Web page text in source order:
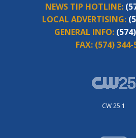
NEWS TIP HOTLINE:
LOCAL ADVERTISING:
GENERAL INFO:
FAX: (574) 344-
CW 25.1